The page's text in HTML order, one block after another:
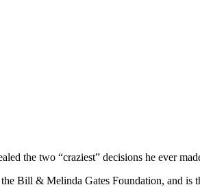
the two “craziest” decisions he ever
Bill & Melinda Gates Foundation, and is